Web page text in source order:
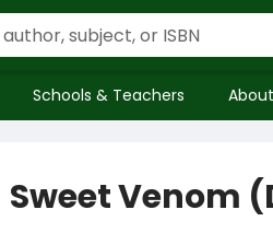
Schools & Teachers
Sweet Venom